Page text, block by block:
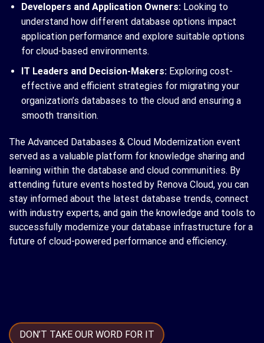
Developers and Application Owners:Looking to
understand how different database options impact
application performance and explore suitable options
for cloud-based environments.
IT Leaders and Decision-Makers:Exploring cost-
effective and efficient strategies for migrating your
organization’s databases to the cloud and ensuring a
smooth transition.
The Advanced Databases & Cloud Modernization event
served as a valuable platform for knowledge sharing and
learning within the database and cloud communities. By
attending future events hosted by Renova Cloud, you can
stay informed about the latest database trends, connect
with industry experts, and gain the knowledge and tools to
successfully modernize your database infrastructure for a
future of cloud-powered performance and efficiency.
DON’T TAKE OUR WORD FOR IT